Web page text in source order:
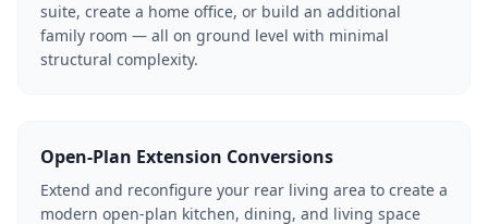
suite, create a home office, or build an additional
family room — all on ground level with minimal
structural complexity.
Open-Plan Extension Conversions
Extend and reconfigure your rear living area to create a
modern open-plan kitchen, dining, and living space